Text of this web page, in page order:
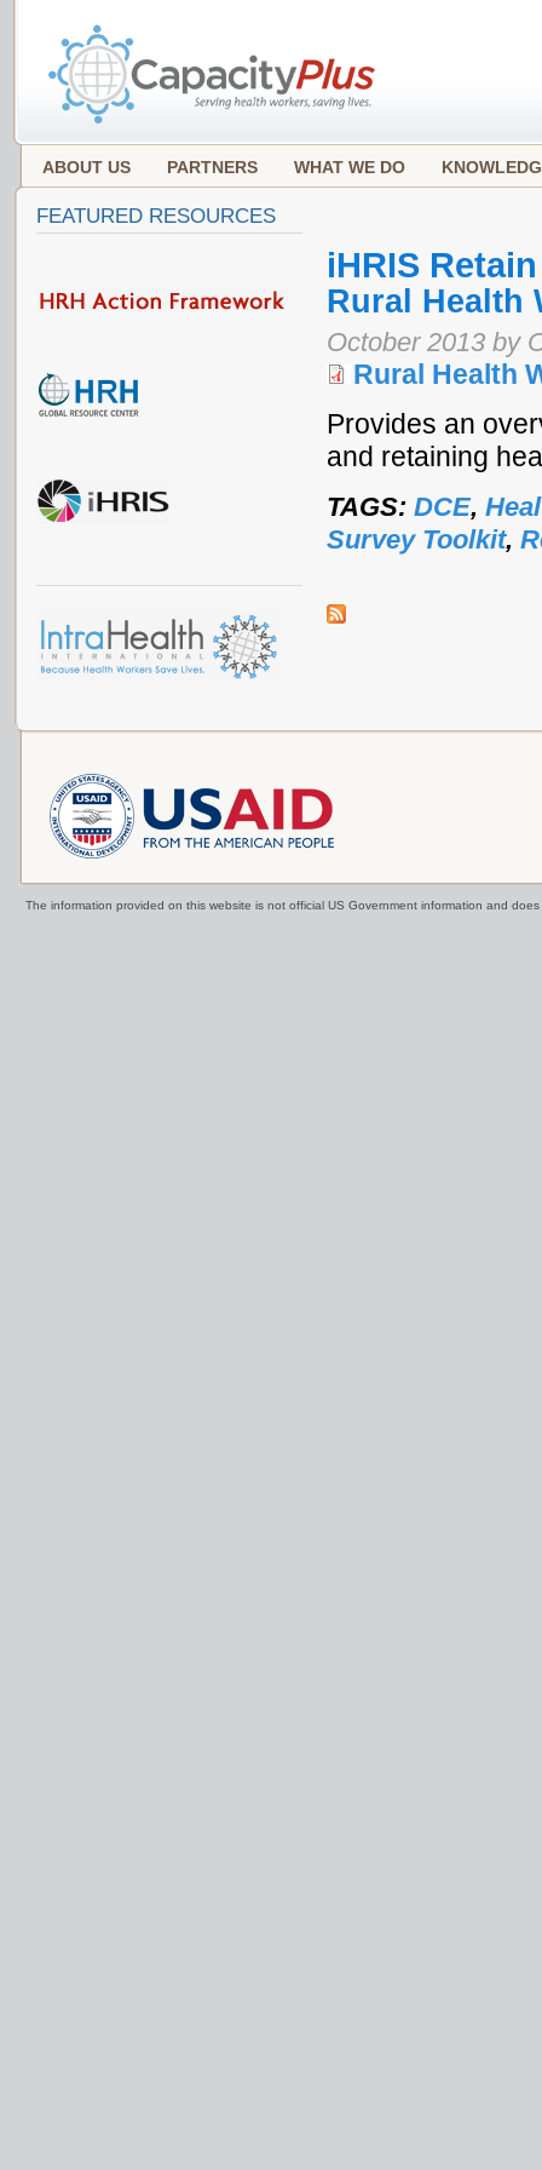
ABOUT US PARTNERS WHAT WE DO
iHRIS Retain
Rural Health
October 2013 by
Rural Health
Provides an
and retaining
TAGS: DCE,
Survey Toolkit,
FEATURED RESOURCES
The information provided on this website is not official US Government information and